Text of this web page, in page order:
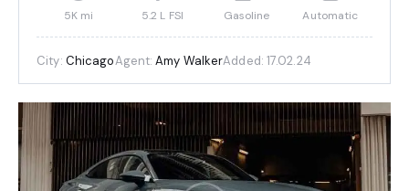
5K mi 5.2 L FSI Gasoline Automatic
City: ChicagoAgent: Amy WalkerAdded: 17.02.24